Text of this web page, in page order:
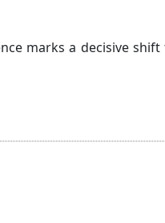
marks a decisive